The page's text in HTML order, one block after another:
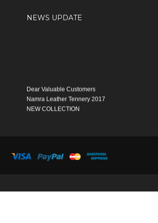
NEWS UPDATE
Dear Valuable Customers
Namra Leather Tennery 2017
NEW COLLECTION
Team Namra Leather Tennery